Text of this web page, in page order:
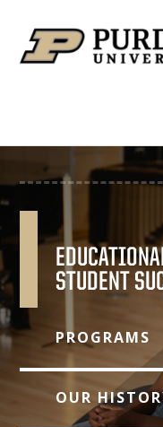
STUDENT
PROGRAMS
OUR